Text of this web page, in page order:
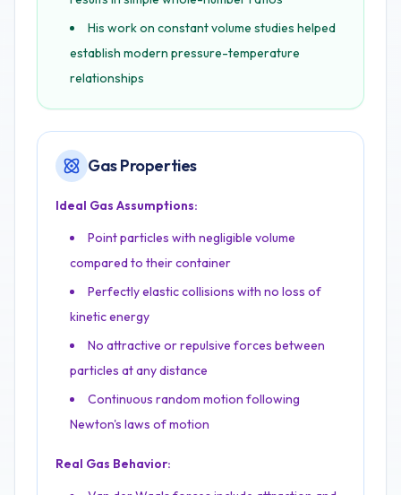
His work on constant volume studies helped
establish modern pressure-temperature
relationships
Gas Properties
Ideal Gas Assumptions:
Point particles with negligible volume
compared to their container
Perfectly elastic collisions with no loss of
kinetic energy
No attractive or repulsive forces between
particles at any distance
Continuous random motion following
Newton's laws of motion
Real Gas Behavior: